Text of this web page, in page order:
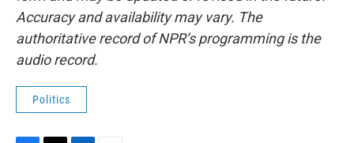
Accuracy and availability may vary. The
authoritative record of NPR’s programming is the
audio record.
Politics